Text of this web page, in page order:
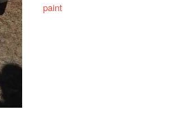
paint